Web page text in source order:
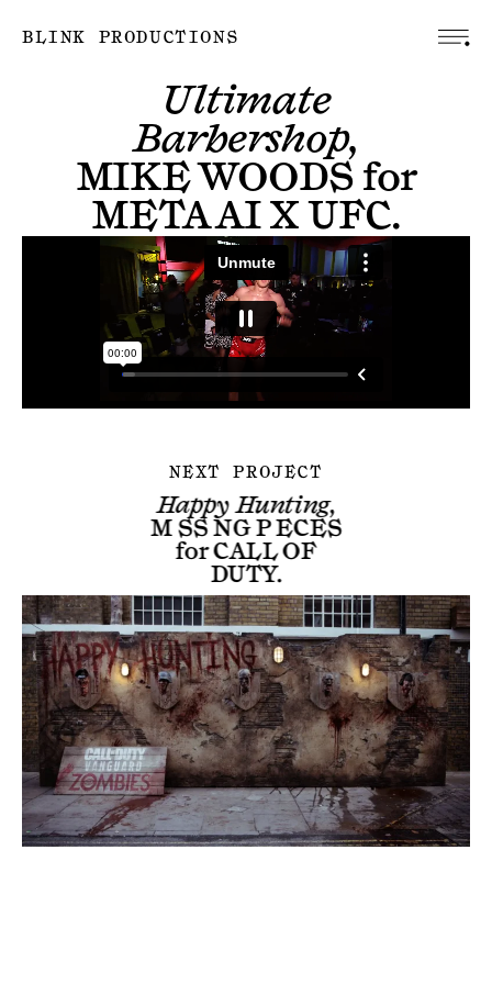
BLINK PRODUCTIONS
Ultimate
Barbershop,
MIKE WOODSfor
META AI X UFC.
NEXT PROJECT
Happy Hunting,
M SS NG P ECES
forCALL OF
DUTY.